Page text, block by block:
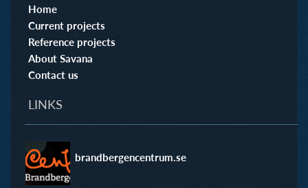
Home
Current projects
Reference projects
About Savana
Contact us
LINKS
brandbergencentrum.se